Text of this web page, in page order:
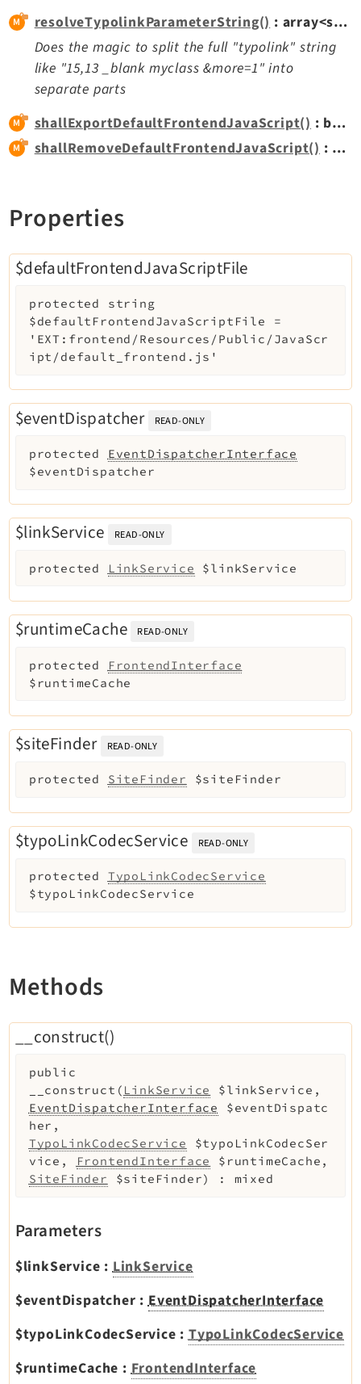
Privacy Policy
resolveTypolinkParameterString()
: array<string|int, mixed>
Does the magic to split the full "typolink" string
like "15,13 _blank myclass &more=1" into
separate parts
shallExportDefaultFrontendJavaScript()
: bool
shallRemoveDefaultFrontendJavaScript()
: bool
Properties
$defaultFrontendJavaScriptFile
protected
string
$defaultFrontendJavaScriptFile =
'EXT:frontend/Resources/Public/JavaScr
ipt/default_frontend.js'
$eventDispatcher READ-ONLY
protected
EventDispatcherInterface
$eventDispatcher
$linkService READ-ONLY
protected LinkService $linkService
$runtimeCache READ-ONLY
protected
FrontendInterface
$runtimeCache
$siteFinder READ-ONLY
protected SiteFinder $siteFinder
$typoLinkCodecService READ-ONLY
protected
TypoLinkCodecService
$typoLinkCodecService
Methods
__construct()
public
__construct ( LinkService $linkService ,
EventDispatcherInterface
$eventDispatc
her ,
TypoLinkCodecService
$typoLinkCodecSer
vice , FrontendInterface $runtimeCache ,
SiteFinder
$siteFinder) : mixed
Parameters
$linkService :LinkService
$eventDispatcher :EventDispatcherInterface
$typoLinkCodecService :TypoLinkCodecService
$runtimeCache :FrontendInterface